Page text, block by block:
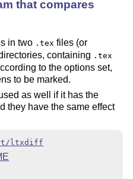
that compares
in two .tex files (or
containing .tex
to the options set,
to be marked.
as well if it has the
they have the same effect
ltxdiff